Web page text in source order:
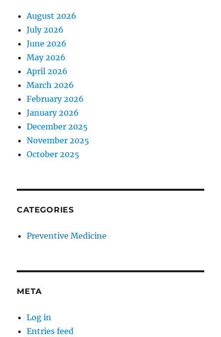
August 2026
July 2026
June 2026
May 2026
April 2026
March 2026
February 2026
January 2026
December 2025
November 2025
October 2025
CATEGORIES
Preventive Medicine
META
Log in
Entries feed